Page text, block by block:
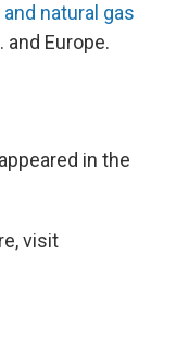
natural gas
and Europe.
in the
visit